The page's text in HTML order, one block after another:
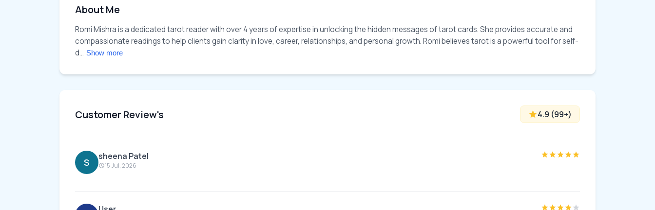
About Me
Romi Mishra is a dedicated tarot reader with over 4 years of expertise in unlocking the hidden messages of tarot cards. She provides accurate and
compassionate readings to help clients gain clarity in love, career, relationships, and personal growth. Romi believes tarot is a powerful tool for self-
d... Show more
Customer Review's 4.9 (99+)
S
sheena Patel
15 Jul, 2026